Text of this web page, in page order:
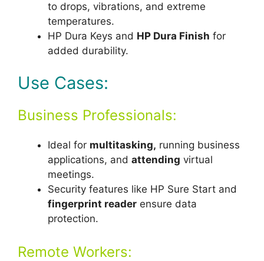
to drops, vibrations, and extreme
temperatures.
HP Dura Keys and HP Dura Finish for
added durability.
Use Cases:
Business Professionals:
Ideal for multitasking, running business
applications, and attending virtual
meetings.
Security features like HP Sure Start and
fingerprint reader ensure data
protection.
Remote Workers: